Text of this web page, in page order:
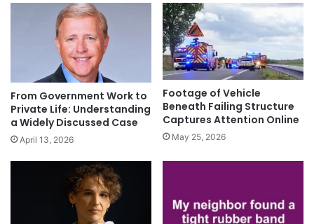
From Government Work to
Private Life: Understanding
a Widely Discussed Case
April 13, 2026
Footage of Vehicle
Beneath Failing Structure
Captures Attention Online
May 25, 2026